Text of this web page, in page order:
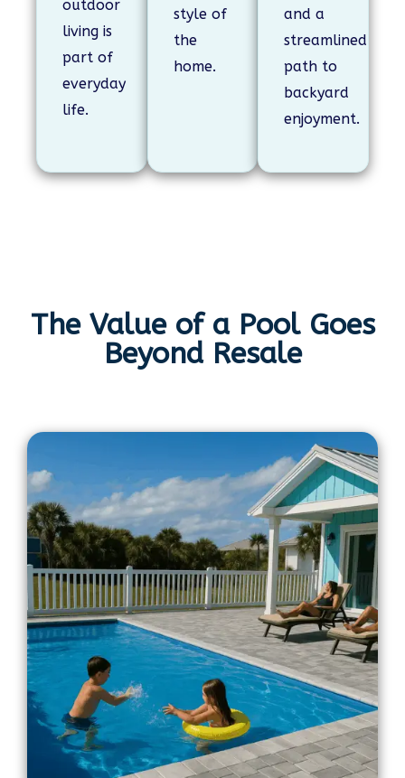
outdoor
living is
part of
everyday
life.
style of
the
home.
and a
streamlined
path to
backyard
enjoyment.
The Value of a Pool Goes
Beyond Resale